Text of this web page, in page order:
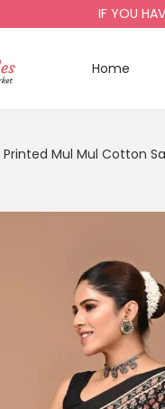
IF YOU HAVE
Home
Printed Mul Mul Cotton